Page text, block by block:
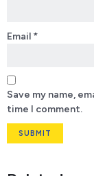
Email *
Save my name,
time I comment.